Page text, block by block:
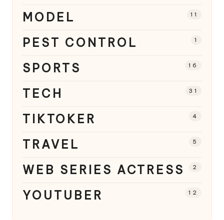
MODEL 11
PEST CONTROL 1
SPORTS 16
TECH 31
TIKTOKER 4
TRAVEL 5
WEB SERIES ACTRESS 2
YOUTUBER 12